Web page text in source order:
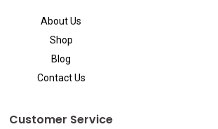
About Us
Shop
Blog
Contact Us
Customer Service